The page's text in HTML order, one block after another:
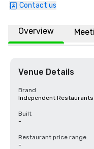
Contact us
Overview
Venue Details
Brand
Independent Restaurants
Built
-
Restaurant price range
-